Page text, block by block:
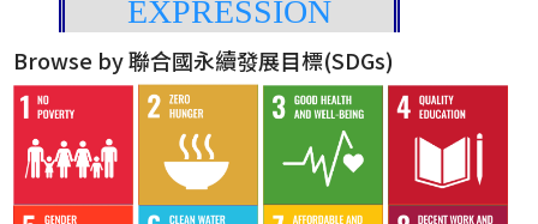
Browse by 聯合國永續發展目標(SDGs)